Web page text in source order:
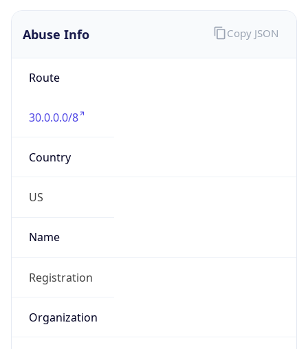
Abuse Info
Route
30.0.0.0/8
Country
US
Name
Registration
Organization
Copy JSON